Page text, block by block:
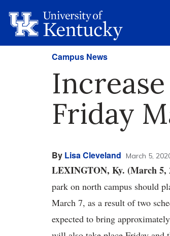
Campus News
Friday
By Lisa Cleveland March 5,
LEXINGTON, Ky. (March 5,
park on north campus should
March 7, as a result of two
expected to bring